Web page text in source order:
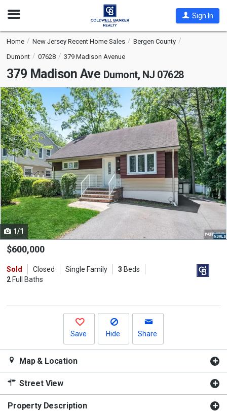
Open
Sign In
Home New Jersey Recent Home Sales
Bergen County
Dumont
07628 379 Madison Avenue
379 Madison Ave Dumont, NJ 07628
This
is
a
carousel
with
tiles
that
activate
property
listing
cards.
Use
the
and
next
1/1
$600,000
Sold Closed Single Family 3 Beds
2Full Baths
Save Hide Share
Map & Location
Street View
Property Description